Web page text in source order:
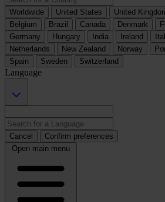
Worldwide United States United
Belgium
Brazil Canada Denmark
Germany
Hungary India Ireland
Netherlands
New Zealand Norway
Spain
Sweden Switzerland
Language
Cancel
Confirm preferences
Open main menu